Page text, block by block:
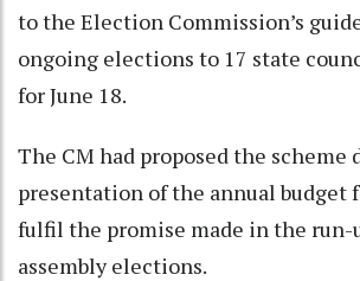
to the Election Commission’s
ongoing elections to 17 state
for June 18.
The CM had proposed the scheme
presentation of the annual budget
fulfil the promise made in the run-
assembly elections.